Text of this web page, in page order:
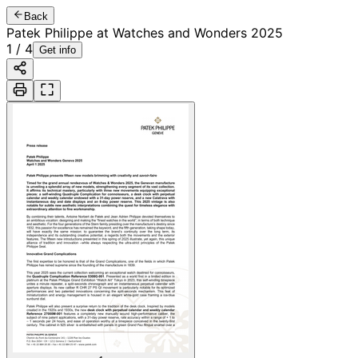
Back
Patek Philippe at Watches and Wonders 2025
1 / 4 Get info